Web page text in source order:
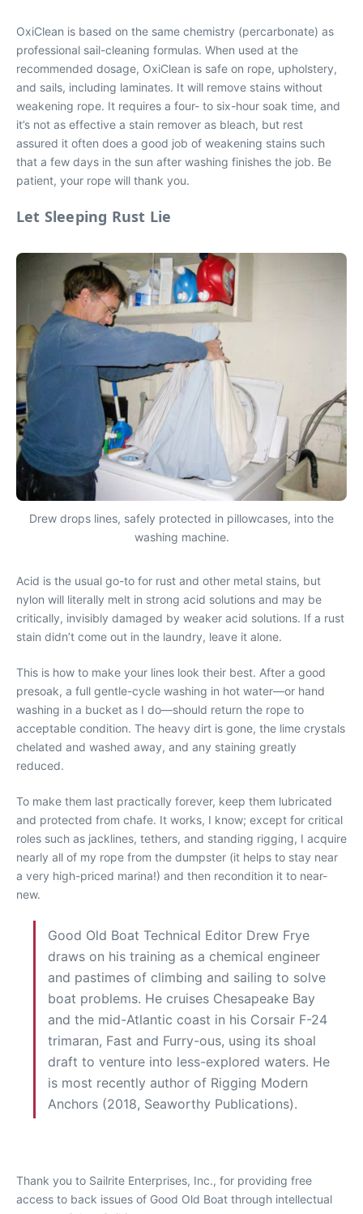
OxiClean is based on the same chemistry (percarbonate) as
professional sail-cleaning formulas. When used at the
recommended dosage, OxiClean is safe on rope, upholstery,
and sails, including laminates. It will remove stains without
weakening rope. It requires a four- to six-hour soak time, and
it’s not as effective a stain remover as bleach, but rest
assured it often does a good job of weakening stains such
that a few days in the sun after washing finishes the job. Be
patient, your rope will thank you.
Let Sleeping Rust Lie
Drew drops lines, safely protected in pillowcases, into the
washing machine.
Acid is the usual go-to for rust and other metal stains, but
nylon will literally melt in strong acid solutions and may be
critically, invisibly damaged by weaker acid solutions. If a rust
stain didn’t come out in the laundry, leave it alone.
This is how to make your lines look their best. After a good
presoak, a full gentle-cycle washing in hot water—or hand
washing in a bucket as I do—should return the rope to
acceptable condition. The heavy dirt is gone, the lime crystals
chelated and washed away, and any staining greatly
reduced.
To make them last practically forever, keep them lubricated
and protected from chafe. It works, I know; except for critical
roles such as jacklines, tethers, and standing rigging, I acquire
nearly all of my rope from the dumpster (it helps to stay near
a very high-priced marina!) and then recondition it to near-
new.
Good Old Boat Technical Editor Drew Frye
draws on his training as a chemical engineer
and pastimes of climbing and sailing to solve
boat problems. He cruises Chesapeake Bay
and the mid-Atlantic coast in his Corsair F-24
trimaran, Fast and Furry-ous, using its shoal
draft to venture into less-explored waters. He
is most recently author of Rigging Modern
Anchors (2018, Seaworthy Publications).
Thank you to Sailrite Enterprises, Inc., for providing free
access to back issues of Good Old Boat through intellectual